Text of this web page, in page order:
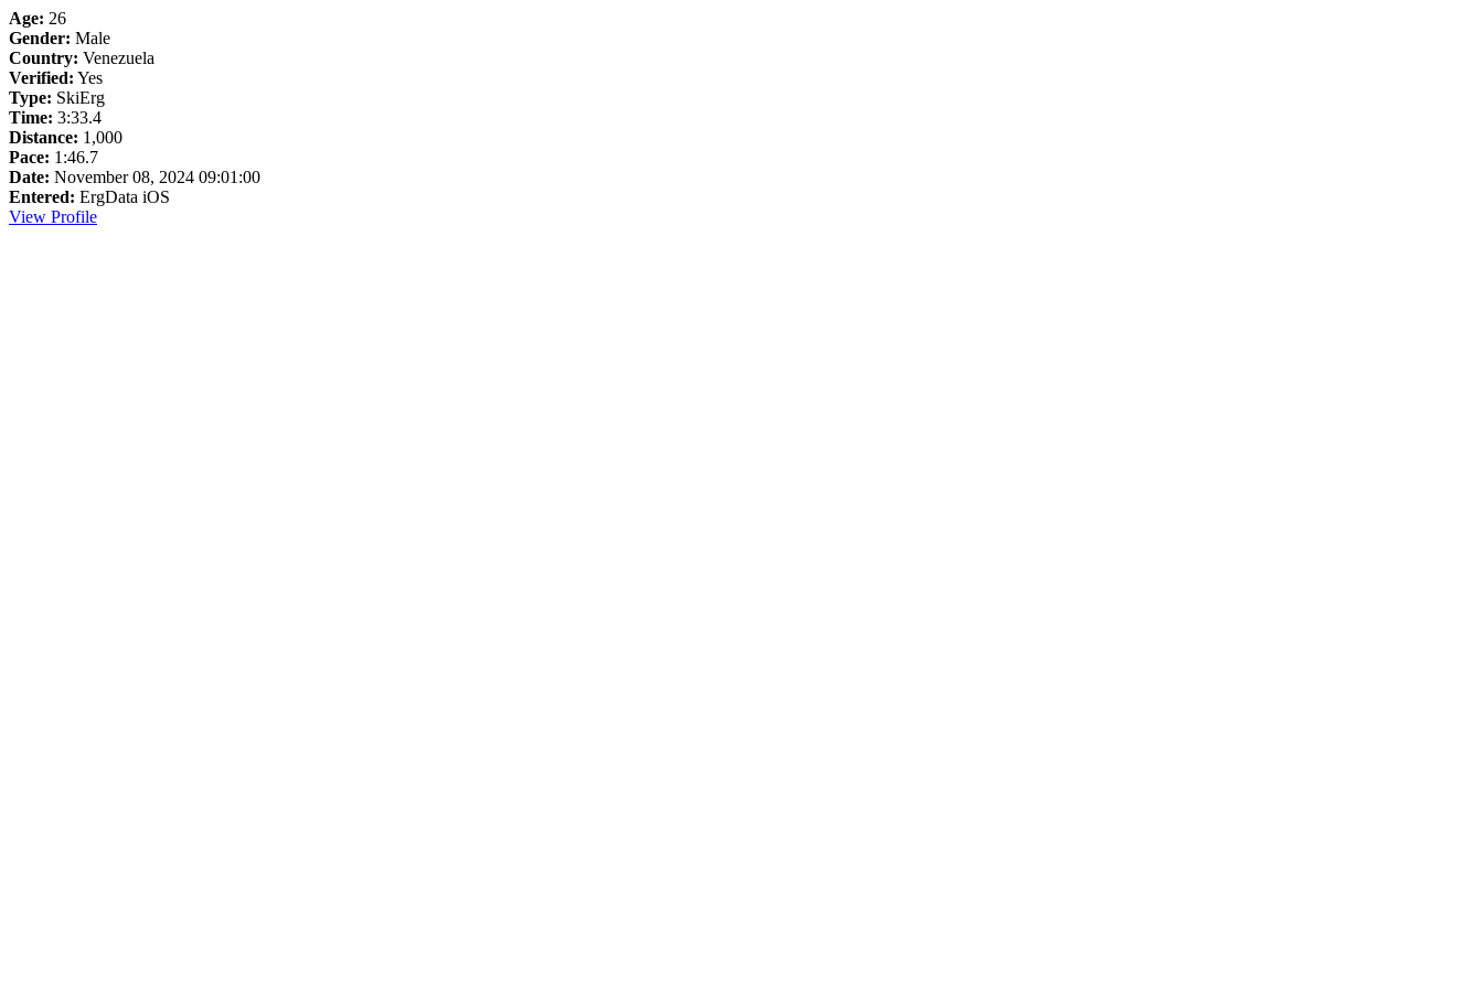
Age: 26
Gender: Male
Country: Venezuela
Verified: Yes
Type: SkiErg
Time: 3:33.4
Distance: 1,000
Pace: 1:46.7
Date: November 08, 2024 09:01:00
Entered: ErgData iOS
View Profile